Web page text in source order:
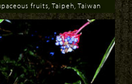
fruits, Taipeh, Taiwan